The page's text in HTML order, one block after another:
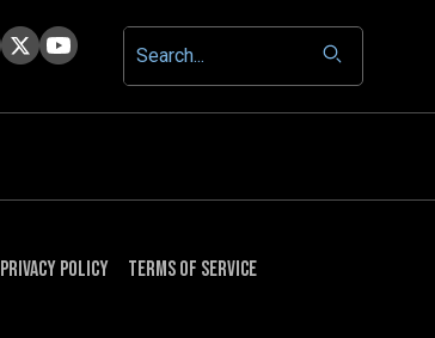
Privacy Policy Terms of Service